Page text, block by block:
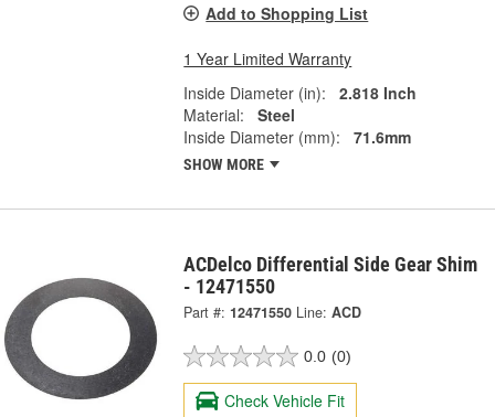
Add to Shopping List
1 Year Limited Warranty
Inside Diameter (in):
2.818 Inch
Material:
Steel
Inside Diameter (mm):
71.6mm
SHOW MORE
ACDelco Differential Side Gear Shim
- 12471550
Part #: 12471550 Line: ACD
0.0 (0)
Check Vehicle Fit